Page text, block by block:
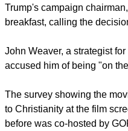
The Trump campaign
refusing to support Trump.
"He's embarrassing his
Trump's campaign
breakfast, calling the